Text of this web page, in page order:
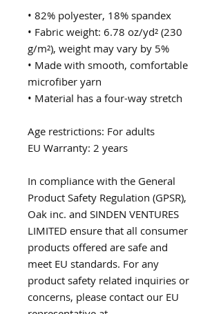
• 82% polyester, 18% spandex
• Fabric weight: 6.78 oz/yd² (230
g/m²), weight may vary by 5%
• Made with smooth, comfortable
microfiber yarn
• Material has a four-way stretch
Age restrictions: For adults
EU Warranty: 2 years
In compliance with the General
Oak inc. and SINDEN VENTURES
LIMITED ensure that all consumer
products offered are safe and
meet EU standards. For any
product safety related inquiries or
concerns, please contact our EU